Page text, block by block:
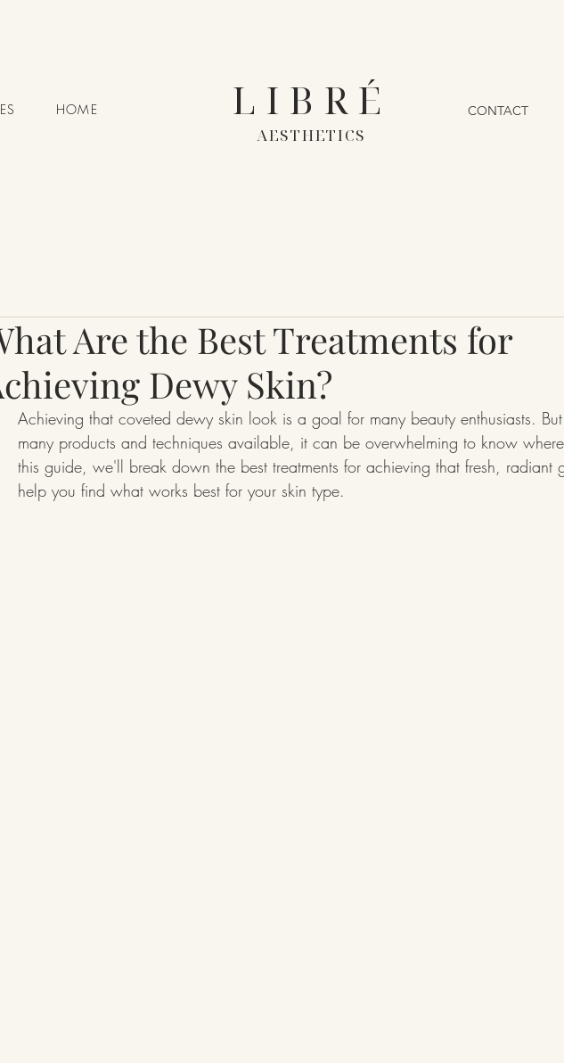
HOME LIBRÉ
AESTHETICS
CONTACT
Are the Best Treatments for
Dewy Skin?
Achieving that coveted dewy skin look is a goal for many beauty enthusiasts.
many products and techniques available, it can be overwhelming to know
this guide, we'll break down the best treatments for achieving that fresh, radiant
help you find what works best for your skin type.